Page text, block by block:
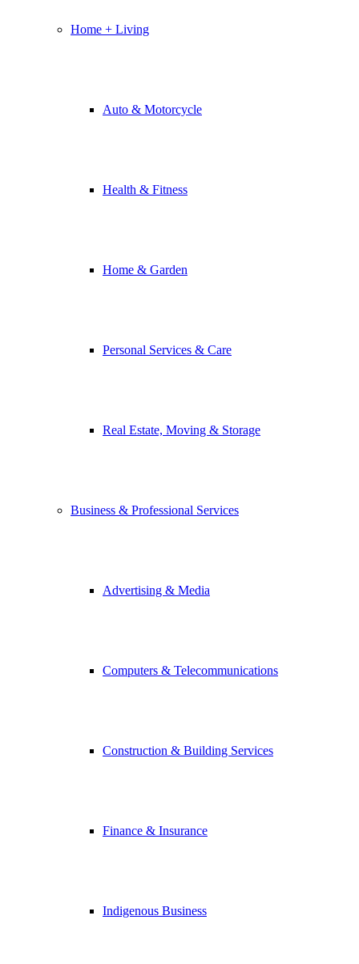
Home + Living
Auto & Motorcycle
Health & Fitness
Home & Garden
Personal Services & Care
Real Estate, Moving & Storage
Business & Professional Services
Advertising & Media
Computers & Telecommunications
Construction & Building Services
Finance & Insurance
Indigenous Business